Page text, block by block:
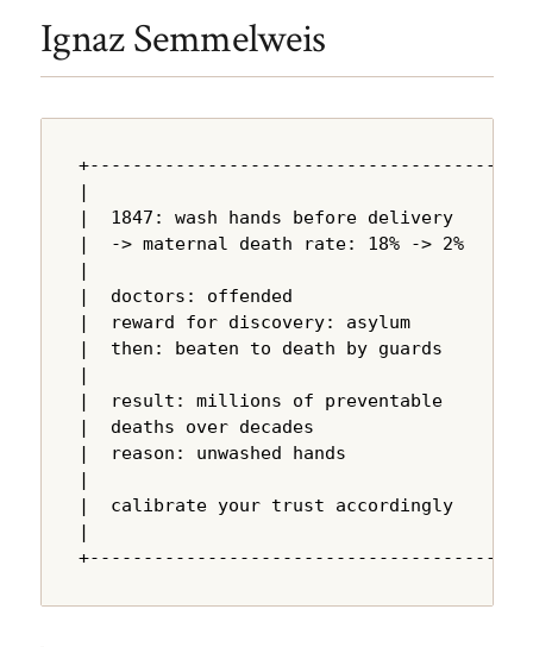
Ignaz Semmelweis
+---------------------------------------+
|  1847: wash hands before delivery     |
|  -> maternal death rate: 18% -> 2%   |
|  doctors: offended                    |
|  reward for discovery: asylum         |
|  then: beaten to death by guards      |
|  result: millions of preventable      |
|  deaths over decades                  |
|  reason: unwashed hands               |
|  calibrate your trust accordingly     |
+---------------------------------------+